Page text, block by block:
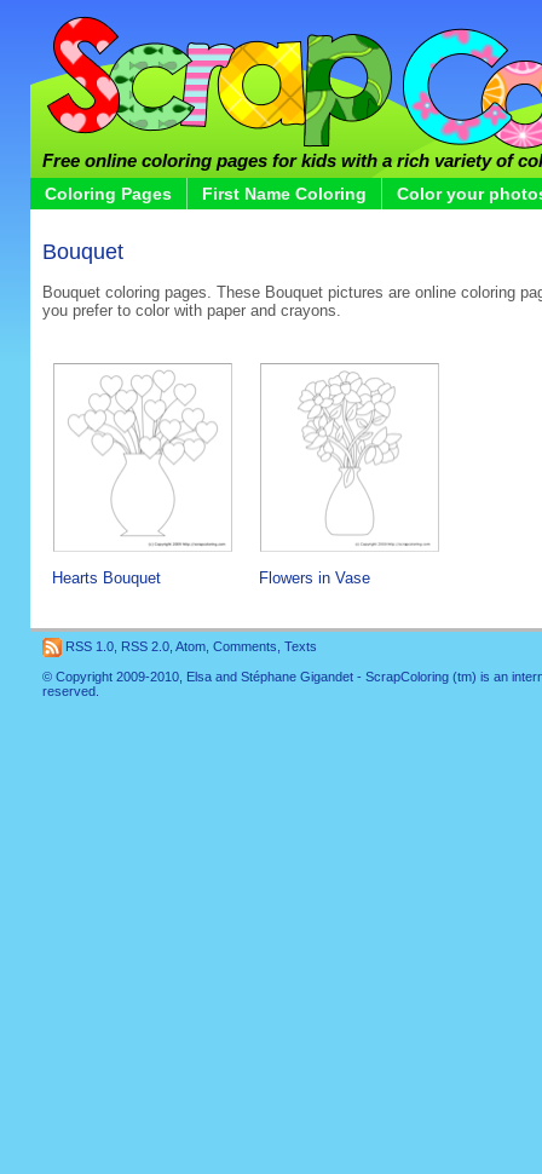
Free online coloring pages for kids with a rich variety of
Coloring Pages First Name Coloring Color your
Bouquet
Bouquet coloring pages. These Bouquet pictures are online coloring
you prefer to color with paper and crayons.
Hearts Bouquet Flowers in Vase
RSS 1.0 RSS 2.0 Atom Comments Texts
© Copyright 2009-2010, Elsa and Stéphane Gigandet - ScrapColoring (tm) is an
reserved.